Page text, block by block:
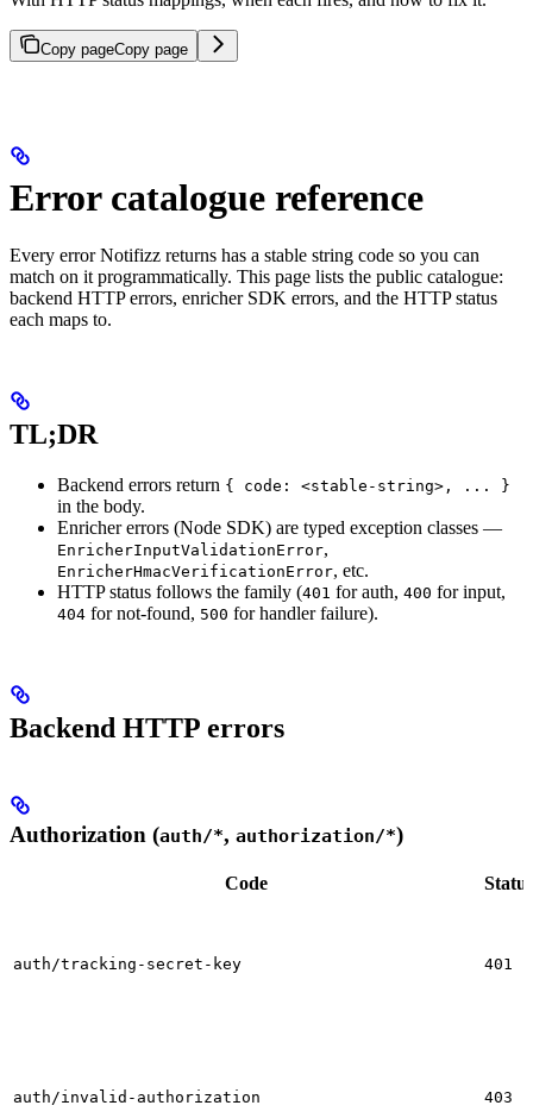
Copy pageCopy page
Error catalogue reference
Every error Notifizz returns has a stable string code so you can
match on it programmatically. This page lists the public catalogue:
backend HTTP errors, enricher SDK errors, and the HTTP status
each maps to.
TL;DR
Backend errors return { code: <stable-string>, ... }
in the body.
Enricher errors (Node SDK) are typed exception classes —
EnricherInputValidationError,
EnricherHmacVerificationError, etc.
HTTP status follows the family (401 for auth, 400 for input,
404 for not-found, 500 for handler failure).
Backend HTTP errors
Authorization (auth/*, authorization/*)
Code Status
auth/tracking-secret-key 401
auth/invalid-authorization 403